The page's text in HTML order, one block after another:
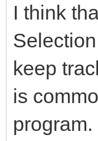
I think
keep
is